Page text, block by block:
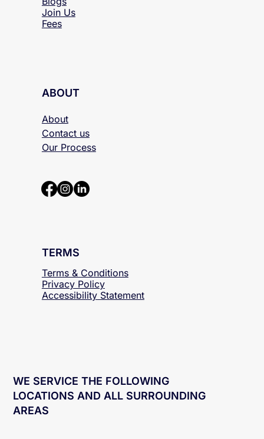
Fees
Join Us
ABOUT
About
Contact us
Our Process
TERMS
Terms & Conditions
Privacy Policy
AccessibilityStatement
WE SERVICE THE FOLLOWING
LOCATIONS AND ALL SURROUNDING
AREAS